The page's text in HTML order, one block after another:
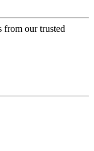
from our trusted